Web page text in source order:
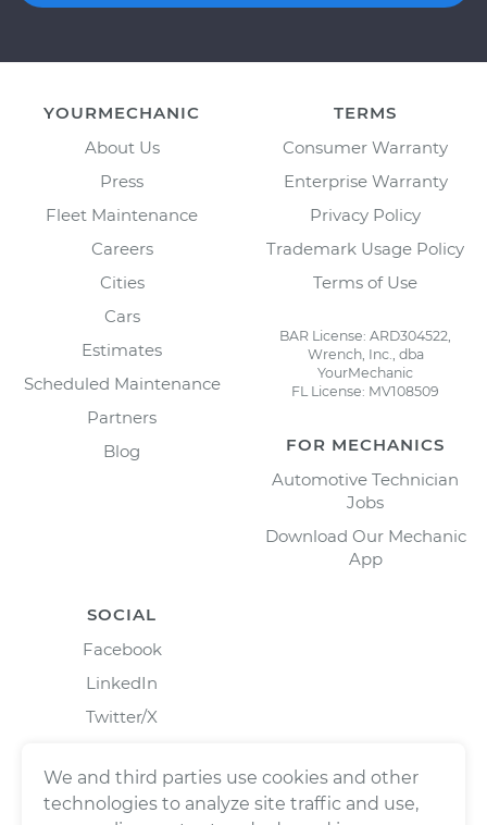
YOURMECHANIC
About Us
Press
Fleet Maintenance
Careers
Cities
Cars
Estimates
Scheduled Maintenance
Partners
Blog
TERMS
Consumer Warranty
Enterprise Warranty
Privacy Policy
Trademark Usage Policy
Terms of Use
BAR License: ARD304522,
Wrench, Inc., dba
YourMechanic
FL License: MV108509
FOR MECHANICS
Automotive Technician
Jobs
Download Our Mechanic
App
SOCIAL
Facebook
LinkedIn
Twitter/X
We and third parties use cookies and other
technologies to analyze site traffic and use,